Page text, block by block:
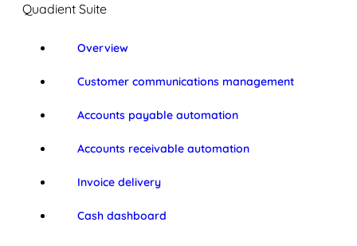
Quadient Suite
Overview
Customer communications management
Accounts payable automation
Accounts receivable automation
Invoice delivery
Cash dashboard